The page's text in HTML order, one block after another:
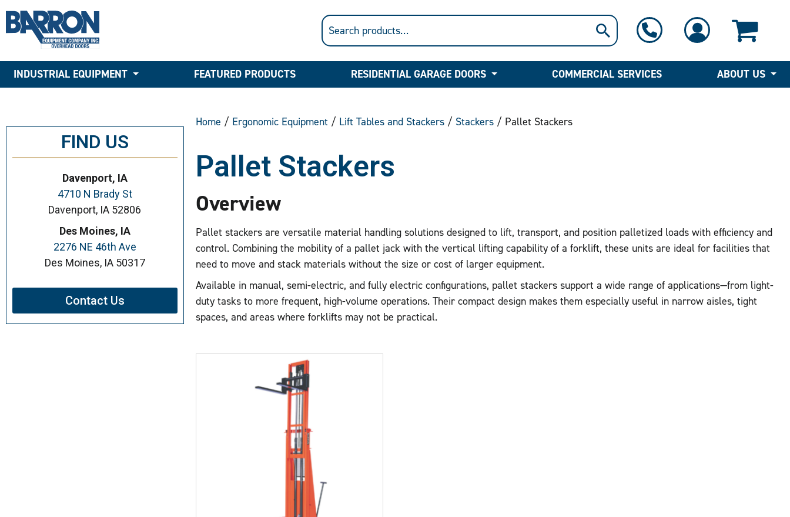
INDUSTRIAL EQUIPMENT FEATURED PRODUCTS RESIDENTIAL GARAGE DOORS COMMERCIAL SERVICES ABOUT US
FIND US
Davenport, IA
4710 N Brady St
Davenport, IA 52806
Des Moines, IA
2276 NE 46th Ave
Des Moines, IA 50317
Contact Us
Home / Ergonomic Equipment / Lift Tables and Stackers/ Stackers/ Pallet Stackers
Pallet Stackers
Overview
Pallet stackers are versatile material handling solutions designed to lift, transport, and position palletized loads with efficiency and
control. Combining the mobility of a pallet jack with the vertical lifting capability of a forklift, these units are ideal for facilities that
need to move and stack materials without the size or cost of larger equipment.
Available in manual, semi-electric, and fully electric configurations, pallet stackers support a wide range of applications—from light-
duty tasks to more frequent, high-volume operations. Their compact design makes them especially useful in narrow aisles, tight
spaces, and areas where forklifts may not be practical.